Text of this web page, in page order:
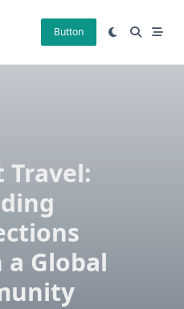
Button
Travel:
Global